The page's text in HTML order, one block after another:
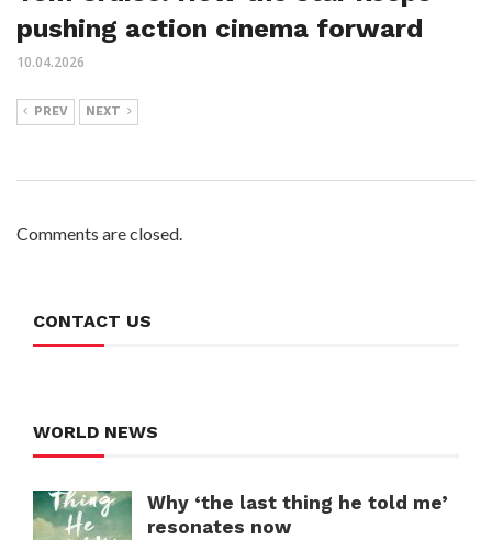
pushing action cinema forward
10.04.2026
PREV NEXT
Comments are closed.
CONTACT US
WORLD NEWS
Why ‘the last thing he told me’
resonates now